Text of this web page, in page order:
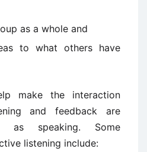
as a whole and
to what others have
make the interaction
and feedback are
as speaking. Some
listening include: